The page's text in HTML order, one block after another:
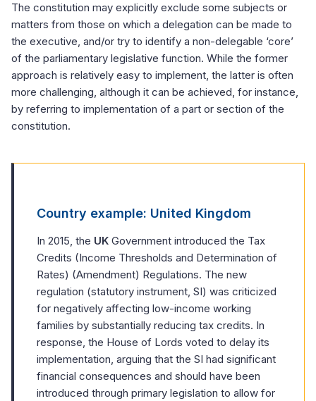
The constitution may explicitly exclude some subjects or
matters from those on which a delegation can be made to
the executive, and/or try to identify a non-delegable ‘core’
of the parliamentary legislative function. While the former
approach is relatively easy to implement, the latter is often
more challenging, although it can be achieved, for instance,
by referring to implementation of a part or section of the
constitution.
Country example: United Kingdom
In 2015, the UK Government introduced the Tax
Credits (Income Thresholds and Determination of
Rates) (Amendment) Regulations. The new
regulation (statutory instrument, SI) was criticized
for negatively affecting low-income working
families by substantially reducing tax credits. In
response, the House of Lords voted to delay its
implementation, arguing that the SI had significant
financial consequences and should have been
introduced through primary legislation to allow for